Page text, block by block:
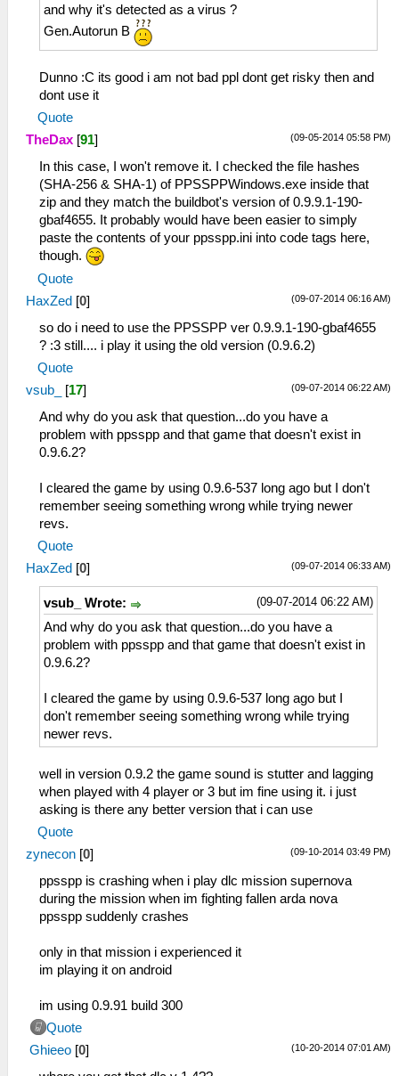
and why it's detected as a virus ?
Gen.Autorun B
Dunno :C its good i am not bad ppl dont get risky then and
dont use it
Quote
(09-05-2014 05:58 PM)
TheDax [91]
In this case, I won't remove it. I checked the file hashes
(SHA-256 & SHA-1) of PPSSPPWindows.exe inside that
zip and they match the buildbot's version of 0.9.9.1-190-
gbaf4655. It probably would have been easier to simply
paste the contents of your ppsspp.ini into code tags here,
though.
Quote
(09-07-2014 06:16 AM)
HaxZed [0]
so do i need to use the PPSSPP ver 0.9.9.1-190-gbaf4655
? :3 still.... i play it using the old version (0.9.6.2)
Quote
(09-07-2014 06:22 AM)
vsub_ [17]
And why do you ask that question...do you have a
problem with ppsspp and that game that doesn't exist in
0.9.6.2?
I cleared the game by using 0.9.6-537 long ago but I don't
remember seeing something wrong while trying newer
revs.
Quote
(09-07-2014 06:33 AM)
HaxZed [0]
(09-07-2014 06:22 AM)
vsub_ Wrote:
And why do you ask that question...do you have a
problem with ppsspp and that game that doesn't exist in
0.9.6.2?
I cleared the game by using 0.9.6-537 long ago but I
don't remember seeing something wrong while trying
newer revs.
well in version 0.9.2 the game sound is stutter and lagging
when played with 4 player or 3 but im fine using it. i just
asking is there any better version that i can use
Quote
(09-10-2014 03:49 PM)
zynecon [0]
ppsspp is crashing when i play dlc mission supernova
during the mission when im fighting fallen arda nova
ppsspp suddenly crashes
only in that mission i experienced it
im playing it on android
im using 0.9.91 build 300
Quote
(10-20-2014 07:01 AM)
Ghieeo [0]